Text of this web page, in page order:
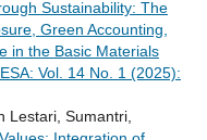
Sustainability: The
Green Accounting,
in the Basic Materials
Vol. 14 No. 1 (2025):
Lestari, Sumantri,